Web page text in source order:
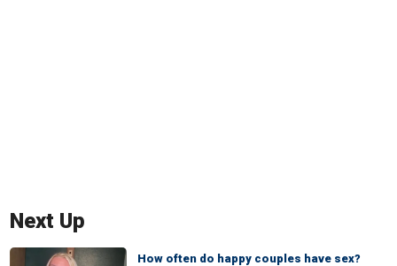
Next Up
How often do happy couples have sex?